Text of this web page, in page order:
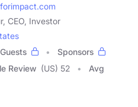
CEO, Investor
Guests
Sponsors
Review (US) 52
Avg